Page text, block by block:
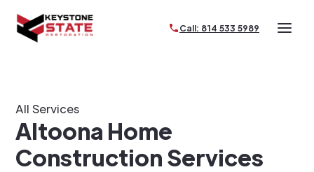
Call: 814 533 5989
All Services
Altoona Home
Construction Services